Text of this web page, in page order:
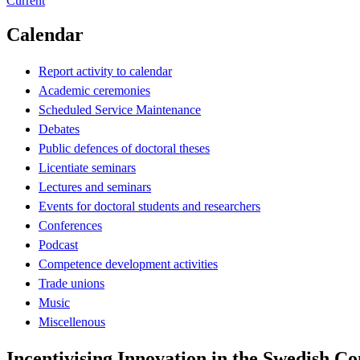
Calendar
Report activity to calendar
Academic ceremonies
Scheduled Service Maintenance
Debates
Public defences of doctoral theses
Licentiate seminars
Lectures and seminars
Events for doctoral students and researchers
Conferences
Podcast
Competence development activities
Trade unions
Music
Miscellenous